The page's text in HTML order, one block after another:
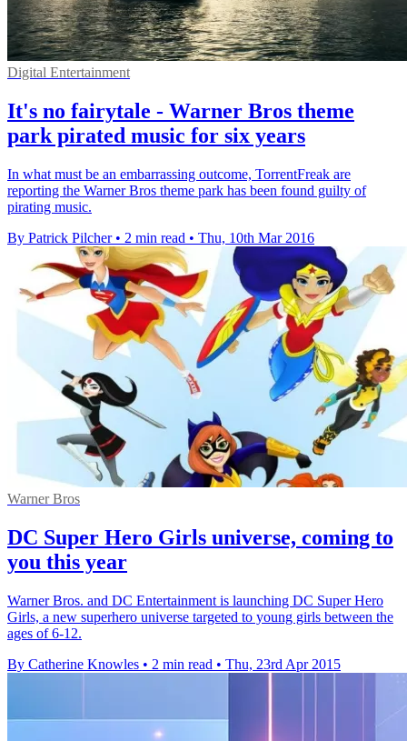
Digital Entertainment
It's no fairytale - Warner Bros theme
park pirated music for six years
In what must be an embarrassing outcome, TorrentFreak are
reporting the Warner Bros theme park has been found guilty of
pirating music.
By Patrick Pilcher • 2 min read • Thu, 10th Mar 2016
Warner Bros
DC Super Hero Girls universe, coming to
you this year
Warner Bros. and DC Entertainment is launching DC Super Hero
Girls, a new superhero universe targeted to young girls between the
ages of 6-12.
By Catherine Knowles • 2 min read • Thu, 23rd Apr 2015